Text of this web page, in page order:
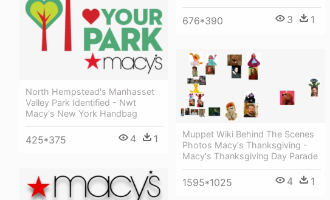
676*390 3 1
North Hempstead's Manhasset
Valley Park Identified - Nwt
Macy's New York Handbag
425*375 4 1
Muppet Wiki Behind The Scenes
Photos Macy's Thanksgiving -
Macy's Thanksgiving Day Parade
1595*1025 4 1